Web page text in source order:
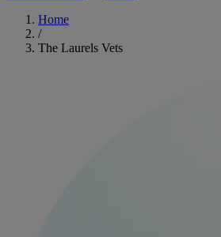
Home
/
The Laurels Vets